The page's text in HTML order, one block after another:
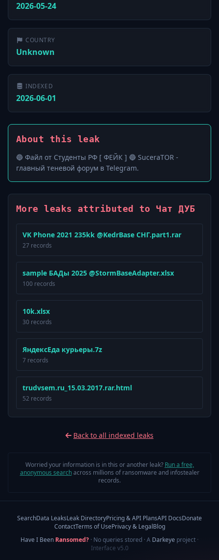
2026-05-24
COUNTRY
Unknown
INDEXED
2026-06-01
About this leak
🔵 Файл от Студенты РФ [ ФЕЙК ] 🔵 SuceraTOR -
главный теневой форум в Telegram.
More leaks attributed to Чат ДУБ
VK Phone 2021 235kk @KedrBase СНГ.part1.rar
27 records
sample БАДы 2025 @StormBaseAdapter.xlsx
100 records
10k.xlsx
30 records
ЯндексЕда курьеры.7z
7 records
trudvsem.ru_15.03.2017.rar.html
52 records
Back to all indexed leaks
Worried your information is in this or another leak? Run a free,
anonymous searchacross millions of ransomware and infostealer
records.
SearchData LeaksLeak DirectoryPricing & API PlansAPI DocsDonate
ContactTerms of UsePrivacy & LegalBlog
Have I Been Ransomed? · No queries stored · A Darkeye project ·
Interface v5.0